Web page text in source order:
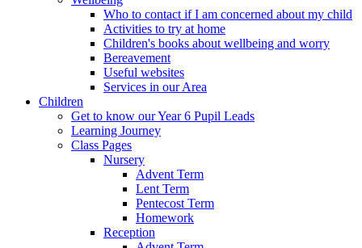
Who to contact if I am concerned about my child
Activities to try at home
Children's books about wellbeing and worry
Bereavement
Useful websites
Services in our Area
Children
Get to know our Year 6 Pupil Leads
Learning Journey
Class Pages
Nursery
Advent Term
Lent Term
Pentecost Term
Homework
Reception